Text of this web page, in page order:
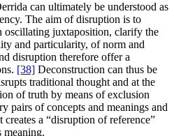
can ultimately be understood as
The aim of disruption is to
oscillating juxtaposition, clarify the
and particularity, of norm and
disruption therefore offer a
[38] Deconstruction can thus be
traditional thought and at the
of truth by means of exclusion
pairs of concepts and meanings and
a “disruption of reference”
meaning.